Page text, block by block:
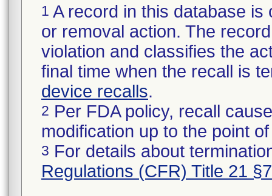
1 A record in this database
or removal action. The
violation and classifies the
final time when the recall is
device recalls.
2 Per FDA policy, recall
modification up to the point
3 For details about
Regulations (CFR) Title 21